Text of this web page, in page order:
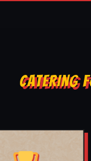
CATERING